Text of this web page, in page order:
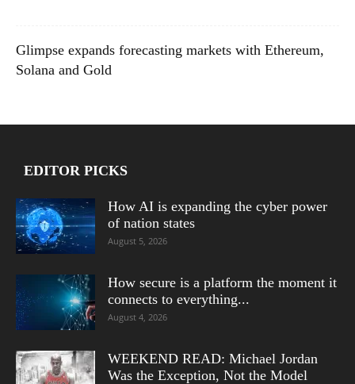
Glimpse expands forecasting markets with Ethereum,
Solana and Gold
EDITOR PICKS
How AI is expanding the cyber power
of nation states
August 5, 2026
How secure is a platform the moment it
connects to everything...
August 4, 2026
WEEKEND READ: Michael Jordan
Was the Exception, Not the Model